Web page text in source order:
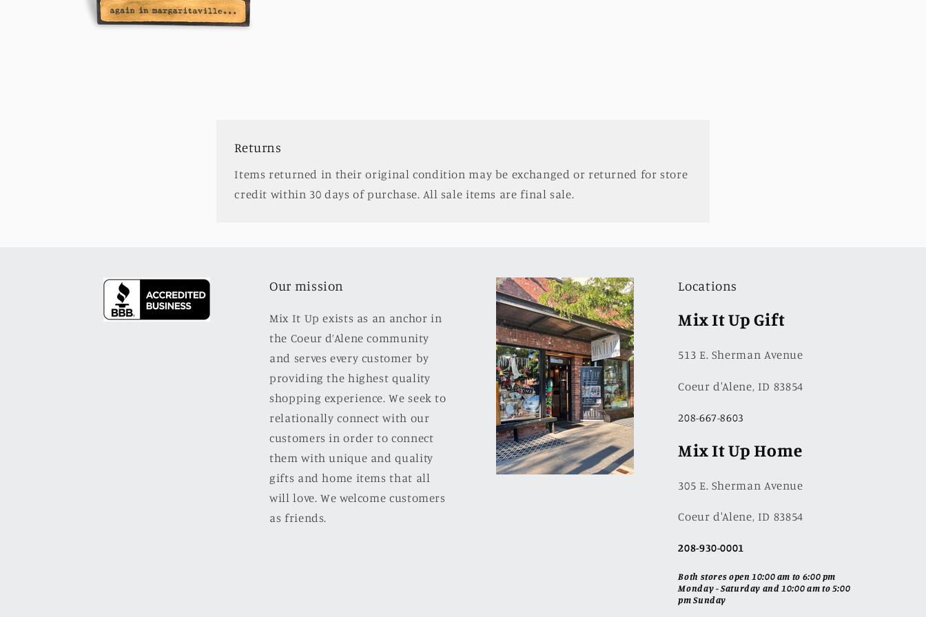
Returns
Items returned in their original condition may be exchanged or returned for store
credit within 30 days of purchase. All sale items are final sale.
Our mission
Mix It Up exists as an anchor in
the Coeur d’Alene community
and serves every customer by
providing the highest quality
shopping experience. We seek to
relationally connect with our
customers in order to connect
them with unique and quality
gifts and home items that all
will love. We welcome customers
as friends.
Locations
Mix It Up Gift
513 E. Sherman Avenue
Coeur d'Alene, ID 83854
208-667-8603
Mix It Up Home
305 E. Sherman Avenue
Coeur d'Alene, ID 83854
208-930-0001
Both stores open 10:00 am to 6:00 pm
Monday - Saturday and 10:00 am to 5:00
pm Sunday